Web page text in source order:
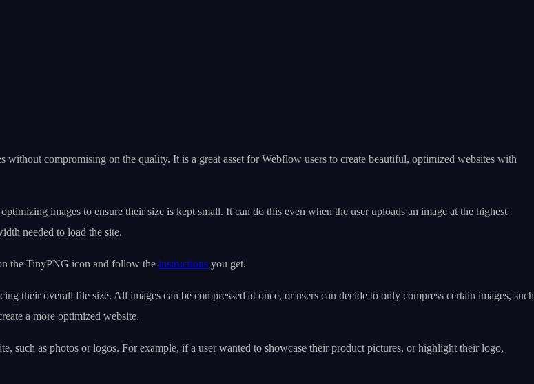
without compromising on the quality. It is a great asset for Webflow users to create beautiful, optimized websites with
images to ensure their size is kept small. It can do this even when the user uploads an image at the highest
needed to load the site.
the TinyPNG icon and follow the instructions you get.
their overall file size. All images can be compressed at once, or users can decide to only compress certain images, such
a more optimized website.
such as photos or logos. For example, if a user wanted to showcase their product pictures, or highlight their logo,